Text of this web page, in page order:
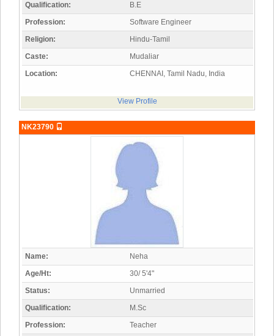
Qualification:
B.E
Profession:
Software Engineer
Religion:
Hindu-Tamil
Caste:
Mudaliar
Location:
CHENNAI, Tamil Nadu, India
View Profile
NK23790
Name:
Neha
Age/Ht:
30/ 5'4"
Status:
Unmarried
Qualification:
M.Sc
Profession:
Teacher